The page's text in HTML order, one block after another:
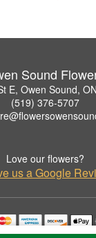
Sound
E, Owen Sound,
(519) 376-5707
Love our flowers?
us a Google
used with